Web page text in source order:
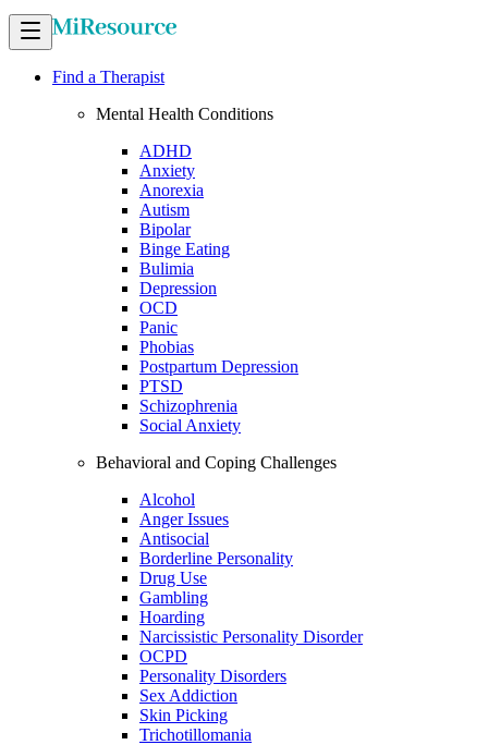
Find a Therapist
Mental Health Conditions
ADHD
Anxiety
Anorexia
Autism
Bipolar
Binge Eating
Bulimia
Depression
OCD
Panic
Phobias
Postpartum Depression
PTSD
Schizophrenia
Social Anxiety
Behavioral and Coping Challenges
Alcohol
Anger Issues
Antisocial
Borderline Personality
Drug Use
Gambling
Hoarding
Narcissistic Personality Disorder
OCPD
Personality Disorders
Sex Addiction
Skin Picking
Trichotillomania